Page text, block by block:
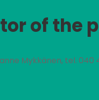
of the
Mykkänen, tel. 040